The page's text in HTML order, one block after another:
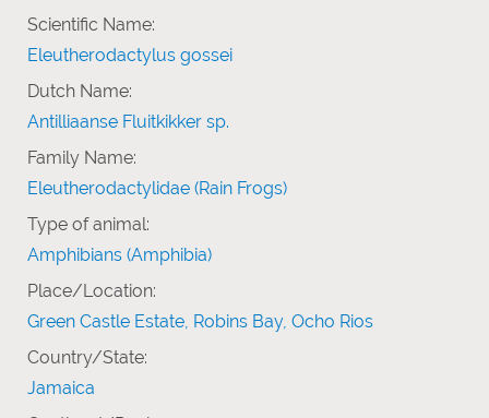
Scientific Name:
Eleutherodactylus gossei
Dutch Name:
Antilliaanse Fluitkikker sp.
Family Name:
Eleutherodactylidae (Rain Frogs)
Type of animal:
Amphibians (Amphibia)
Place/Location:
Green Castle Estate, Robins Bay, Ocho Rios
Country/State:
Jamaica